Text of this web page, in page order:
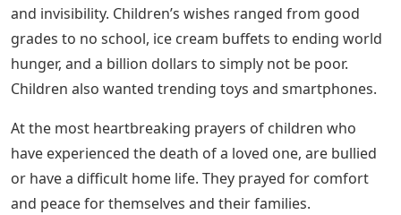
and invisibility. Children’s wishes ranged from good
grades to no school, ice cream buffets to ending world
hunger, and a billion dollars to simply not be poor.
Children also wanted trending toys and smartphones.
At the most heartbreaking prayers of children who
have experienced the death of a loved one, are bullied
or have a difficult home life. They prayed for comfort
and peace for themselves and their families.